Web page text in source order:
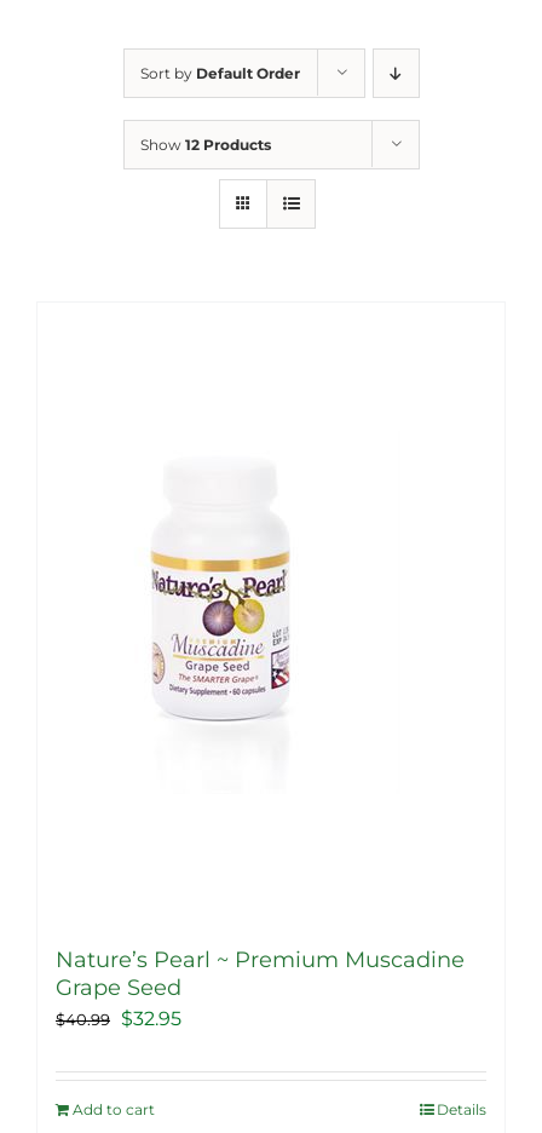
Sort by Default Order
Show 12 Products
Nature’s Pearl ~ Premium Muscadine
Grape Seed
$40.99
Original
was:
$40.99.
$32.95Current
is:
Add to cart Details